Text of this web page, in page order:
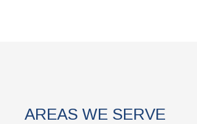
AREAS WE SERVE